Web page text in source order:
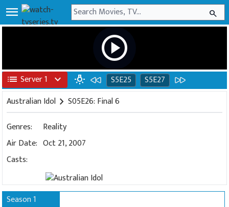
menu search
play_circle
list Server 1 expand_more wb_incandescent S5E25
S5E27
Australian Idol chevron_right S05E26: Final 6
Genres:
Reality
Air Date: Oct 21, 2007
Casts:
Season 1